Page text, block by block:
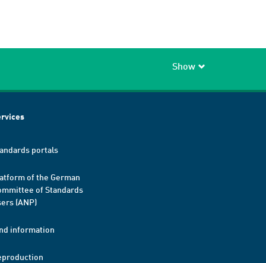
Show
portals
of the German
of Standards
(ANP)
information